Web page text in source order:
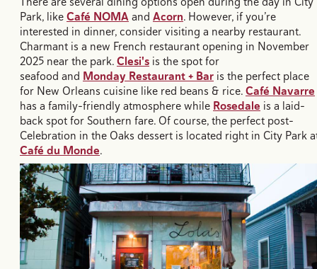
Park, likeCafé NOMAand Acorn. However, if you’re
interested in dinner, consider visiting a nearby restaurant.
Charmant is a new French restaurant opening in November
2025 near the park.Clesi's is the spot for
seafood and Monday Restaurant + Bar is the perfect place
for New Orleans cuisine like red beans & rice.Café Navarre
has a family-friendly atmosphere while Rosedale is a laid-
back spot for Southern fare. Of course, the perfect post-
Celebration in the Oaks dessert is located right in City Park
Café du Monde.